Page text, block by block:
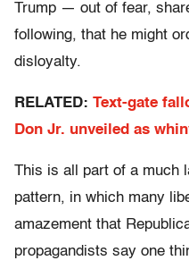
Trump — out of fear,
following, that he might
disloyalty.
RELATED: Text-gate
Don Jr. unveiled as
This is all part of a much
pattern, in which many
amazement that
propagandists say one